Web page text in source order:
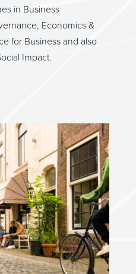
in Business
Economics &
for Business and also
Impact.